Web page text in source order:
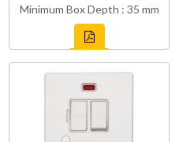
Minimum Box Depth : 35 mm